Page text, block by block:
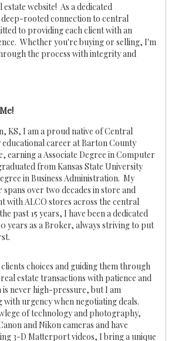
website! As a dedicated
rooted connection to central
to providing each client with an
Whether you're buying or selling, I'm
the process with integrity and
KS, I am a proud native of Central
educational career at Barton County
earning a Associate Degree in Computer
from Kansas State University
in Business Administration. My
over two decades in store and
with ALCO stores across the central
past 15 years, I have been a dedicated
years as a Broker, always striving to put
choices and guiding them through
estate transactions with patience and
never high-pressure, but I am
with urgency when negotiating deals.
of technology and photography,
and Nikon cameras and have
3-D Matterport videos, I bring a unique